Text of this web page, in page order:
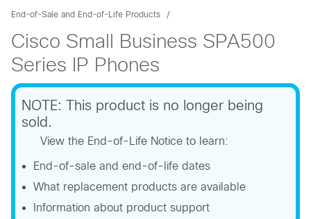
End-of-Sale and End-of-Life Products
Cisco Small Business SPA500
Series IP Phones
NOTE: This product is no longer being
sold.
View the End-of-Life Notice to learn:
End-of-sale and end-of-life dates
What replacement products are available
Information about product support